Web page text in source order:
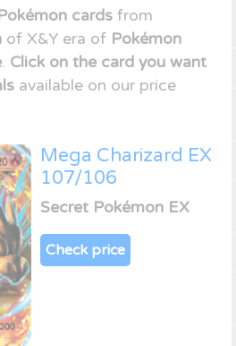
cards from
of X&Y era of Pokémon
. Click on the card you want
available on our price
Mega Charizard EX
107/106
Secret Pokémon EX
Check price